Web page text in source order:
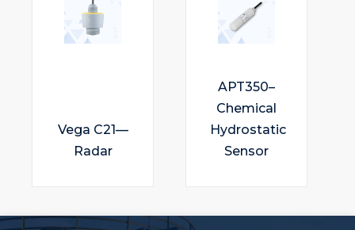
Vega C21—
Radar
APT350–
Chemical
Hydrostatic
Sensor